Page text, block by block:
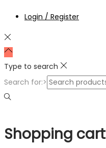
Login / Register
Type to search
Search for:>
Shopping cart